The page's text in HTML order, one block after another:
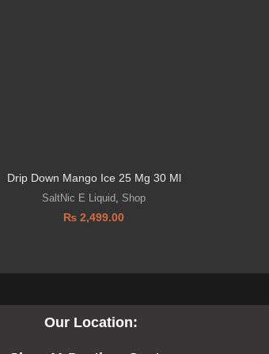
Drip Down Mango Ice 25 Mg 30 Ml
SaltNic E Liquid, Shop
₨ 2,499.00
Our Location: